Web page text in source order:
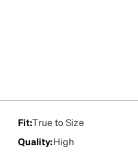
Fit:True to Size
Quality:High